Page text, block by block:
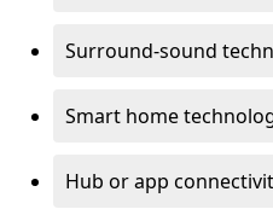
Surround-sound
Smart home
Hub or app